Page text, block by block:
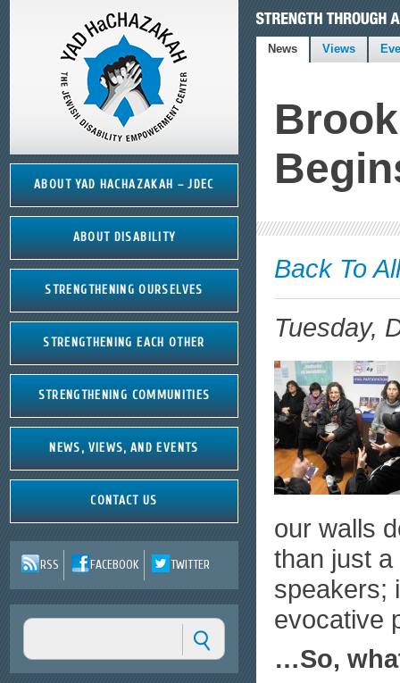
ABOUT YAD HACHAZAKAH – JDEC
ABOUT DISABILITY
STRENGTHENING OURSELVES
STRENGTHENING EACH OTHER
STRENGTHENING COMMUNITIES
NEWS, VIEWS, AND EVENTS
CONTACT US
RSS FACEBOOK TWITTER
News Views
Back To
Tuesday,
our walls
than just
speakers;
evocative
…So,